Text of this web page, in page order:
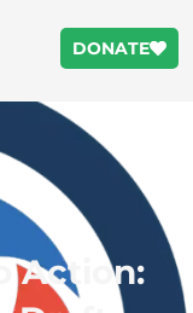
DONATE
Action: